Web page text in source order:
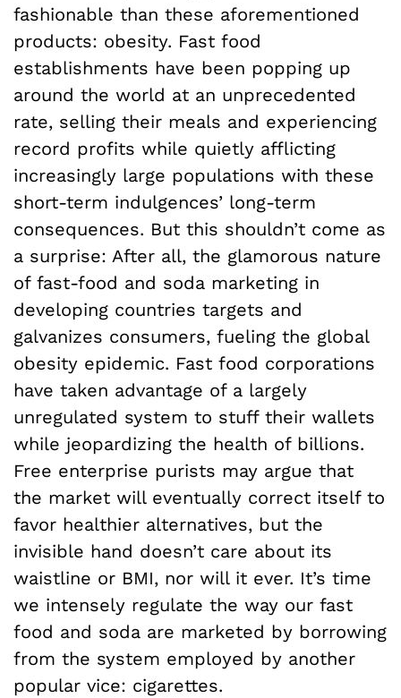
fashionable than these aforementioned
products: obesity. Fast food
establishments have been popping up
around the world at an unprecedented
rate, selling their meals and experiencing
record profits while quietly afflicting
increasingly large populations with these
short-term indulgences’ long-term
consequences. But this shouldn’t come as
a surprise: After all, the glamorous nature
of fast-food and soda marketing in
developing countries targets and
galvanizes consumers, fueling the global
obesity epidemic. Fast food corporations
have taken advantage of a largely
unregulated system to stuff their wallets
while jeopardizing the health of billions.
Free enterprise purists may argue that
the market will eventually correct itself to
favor healthier alternatives, but the
invisible hand doesn’t care about its
waistline or BMI, nor will it ever. It’s time
we intensely regulate the way our fast
food and soda are marketed by borrowing
from the system employed by another
popular vice: cigarettes.